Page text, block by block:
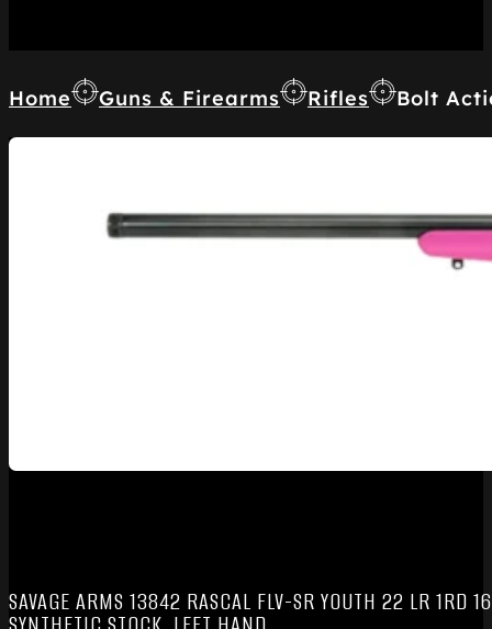
Home Guns & Firearms Rifles Bolt
SAVAGE ARMS 13842 RASCAL FLV-SR YOUTH 22 LR 1RD